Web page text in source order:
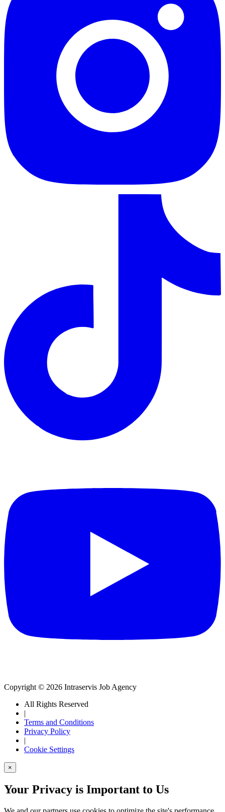
Copyright © 2026 Intraservis Job Agency
All Rights Reserved
|
Terms and Conditions
Privacy Policy
|
Cookie Settings
×
Your Privacy is Important to Us